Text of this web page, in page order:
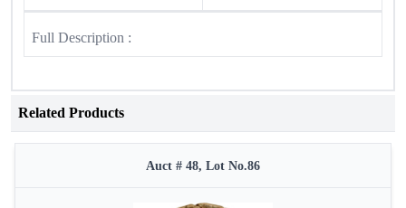
Full Description :
Related Products
Auct # 48, Lot No.86